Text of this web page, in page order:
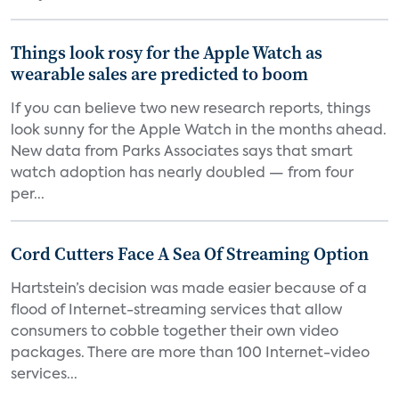
Things look rosy for the Apple Watch as
wearable sales are predicted to boom
If you can believe two new research reports, things
look sunny for the Apple Watch in the months ahead.
New data from Parks Associates says that smart
watch adoption has nearly doubled — from four
per...
Cord Cutters Face A Sea Of Streaming Option
Hartstein’s decision was made easier because of a
flood of Internet-streaming services that allow
consumers to cobble together their own video
packages. There are more than 100 Internet-video
services...